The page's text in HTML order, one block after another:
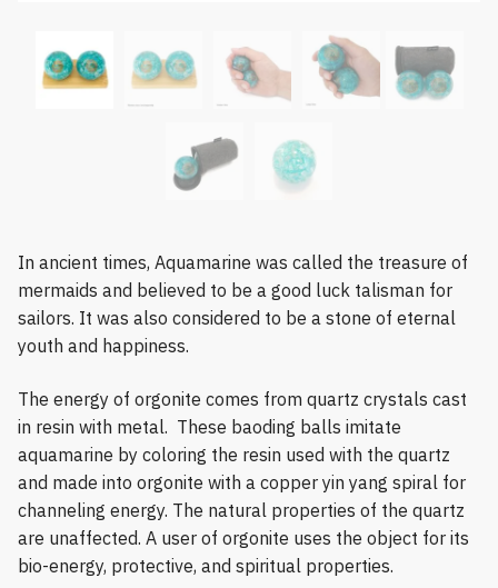
In ancient times, Aquamarine was called the treasure of
mermaids and believed to be a good luck talisman for
sailors. It was also considered to be a stone of eternal
youth and happiness.
The energy of orgonite comes from quartz crystals cast
in resin with metal. These baoding balls imitate
aquamarine by coloring the resin used with the quartz
and made into orgonite with a copper yin yang spiral for
channeling energy. The natural properties of the quartz
are unaffected. A user of orgonite uses the object for its
bio-energy, protective, and spiritual properties.